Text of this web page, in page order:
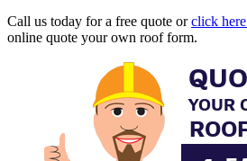
Call us today for a free quote orclick here
online quote your own roof form.